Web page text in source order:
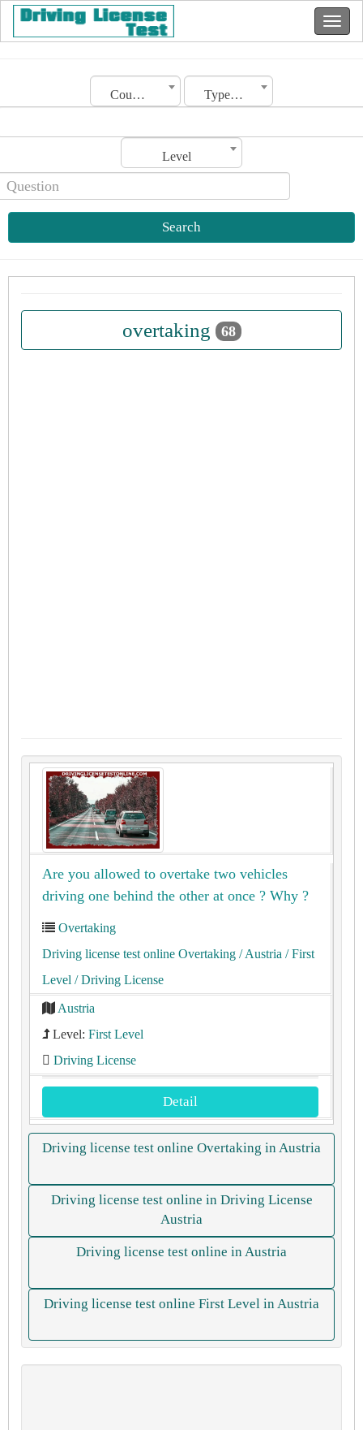
Country Type of license
Level
Search
overtaking 68
Are you allowed to overtake two vehicles
driving one behind the other at once ? Why ?
Overtaking
Driving license test online Overtaking / Austria / First
Level / Driving License
Austria
Level: First Level
Driving License
Detail
Driving license test online Overtaking in Austria
Driving license test online in Driving License
Austria
Driving license test online in Austria
Driving license test online First Level in Austria